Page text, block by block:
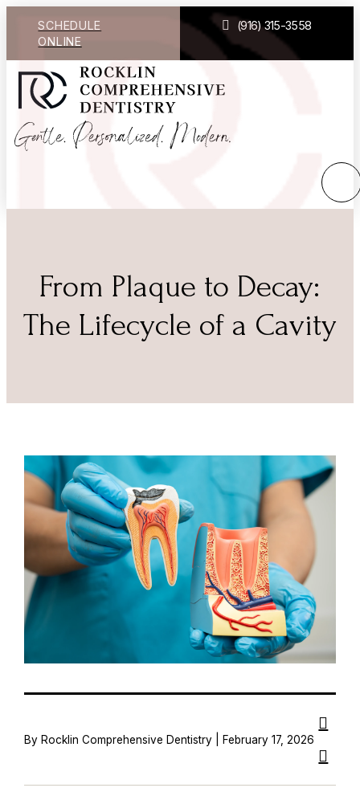
SCHEDULE
ONLINE
(916) 315-3558
From Plaque to Decay:
The Lifecycle of a Cavity
By Rocklin Comprehensive Dentistry | February 17, 2026